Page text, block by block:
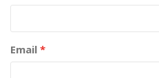
Email *